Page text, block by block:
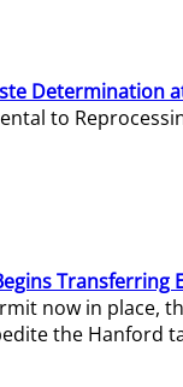
Determination
to
Transferring
now in place,
the Hanford